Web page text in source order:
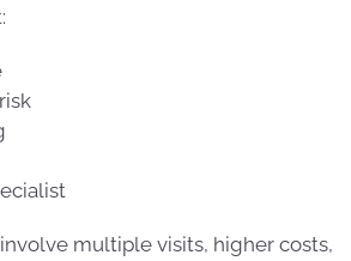
multiple visits, higher costs,